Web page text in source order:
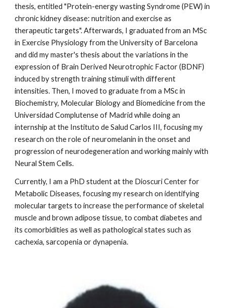
thesis, entitled "Protein-energy wasting Syndrome (PEW) in
chronic kidney disease: nutrition and exercise as
therapeutic targets". Afterwards, I graduated from an MSc
in Exercise Physiology from the University of Barcelona
and did my master's thesis about the variations in the
expression of Brain Derived Neurotrophic Factor (BDNF)
induced by strength training stimuli with different
intensities. Then, I moved to graduate from a MSc in
Biochemistry, Molecular Biology and Biomedicine from the
Universidad Complutense of Madrid while doing an
internship at the Instituto de Salud Carlos III, focusing my
research on the role of neuromelanin in the onset and
progression of neurodegeneration and working mainly with
Neural Stem Cells.
Currently, I am a PhD student at the Dioscuri Center for
Metabolic Diseases, focusing my research on identifying
molecular targets to increase the performance of skeletal
muscle and brown adipose tissue, to combat diabetes and
its comorbidities as well as pathological states such as
cachexia, sarcopenia or dynapenia.